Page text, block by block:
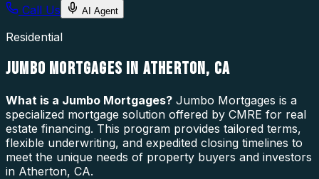
Call Us
AI Agent
Residential
JUMBO MORTGAGES IN ATHERTON, CA
What is a Jumbo Mortgages? Jumbo Mortgages is a
specialized mortgage solution offered by CMRE for real
estate financing. This program provides tailored terms,
flexible underwriting, and expedited closing timelines to
meet the unique needs of property buyers and investors
in Atherton, CA.